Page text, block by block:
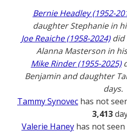
Bernie Headley (1952-
daughter Stephanie in
Joe Reaiche (1958-2024)did
Alanna Masterson in
Mike Rinder (1955-2025)
Benjamin and daughter
days.
Tammy Synovec has not
3,413
Valerie Haneyhas not seen